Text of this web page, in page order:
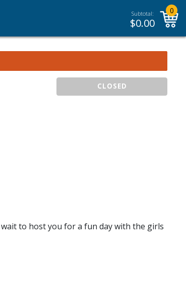
Subtotal:
$0.00
0
CLOSED
to host you for a fun day with the girls